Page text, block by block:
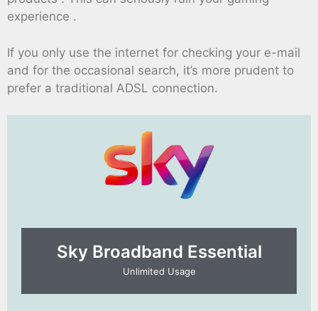
experience .
If you only use the internet for checking your e-mail
and for the occasional search, it’s more prudent to
prefer a traditional ADSL connection.
Sky Broadband Essential​
Unlimited Usage